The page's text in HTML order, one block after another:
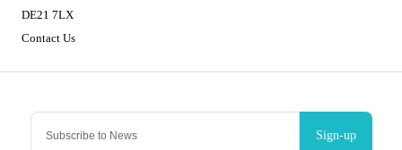
Sign-up
DE21 7LX
Contact Us